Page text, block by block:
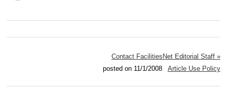
Contact FacilitiesNet Editorial Staff »
posted on 11/1/2008 Article Use Policy